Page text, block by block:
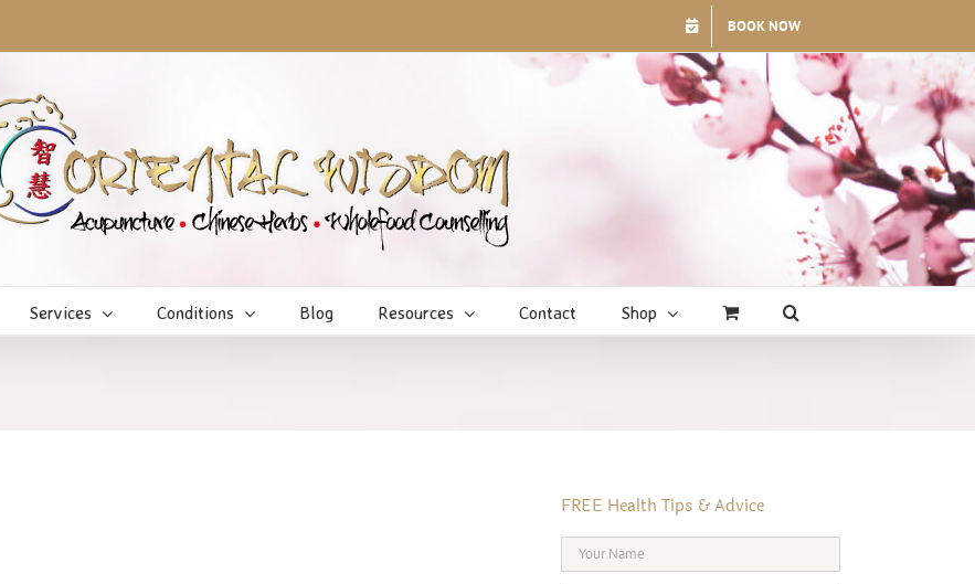
BOOK NOW
Services Conditions Blog Resources Contact Shop
FREE Health Tips & Advice